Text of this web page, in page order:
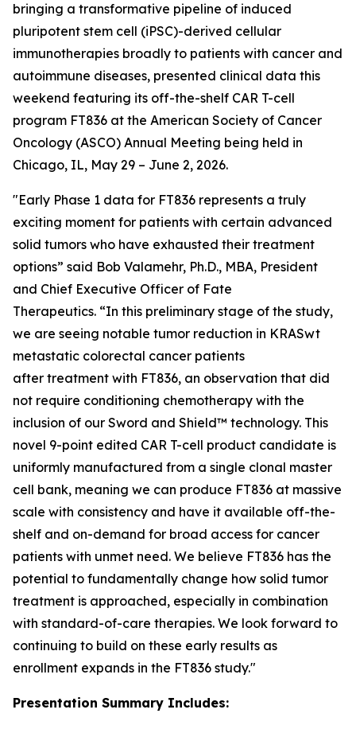
bringing a transformative pipeline of induced
pluripotent stem cell (iPSC)-derived cellular
immunotherapies broadly to patients with cancer and
autoimmune diseases, presented clinical data this
weekend featuring its off-the-shelf CAR T-cell
program FT836 at the American Society of Cancer
Oncology (ASCO) Annual Meeting being held in
Chicago, IL, May 29 – June 2, 2026.
"Early Phase 1 data for FT836 represents a truly
exciting moment for patients with certain advanced
solid tumors who have exhausted their treatment
options” said Bob Valamehr, Ph.D., MBA, President
and Chief Executive Officer of Fate
Therapeutics. “In this preliminary stage of the study,
we are seeing notable tumor reduction in KRASwt
metastatic colorectal cancer patients
after treatment with FT836, an observation that did
not require conditioning chemotherapy with the
inclusion of our Sword and Shield™ technology. This
novel 9-point edited CAR T-cell product candidate is
uniformly manufactured from a single clonal master
cell bank, meaning we can produce FT836 at massive
scale with consistency and have it available off-the-
shelf and on-demand for broad access for cancer
patients with unmet need. We believe FT836 has the
potential to fundamentally change how solid tumor
treatment is approached, especially in combination
with standard-of-care therapies. We look forward to
continuing to build on these early results as
enrollment expands in the FT836 study."
Presentation Summary Includes: